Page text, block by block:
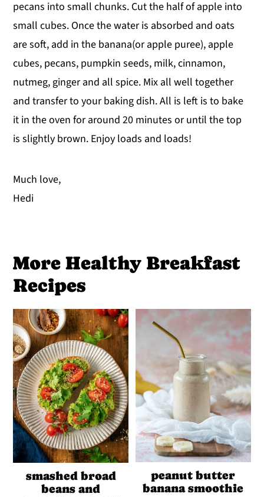
pecans into small chunks. Cut the half of apple into
small cubes. Once the water is absorbed and oats
are soft, add in the banana(or apple puree), apple
cubes, pecans, pumpkin seeds, milk, cinnamon,
nutmeg, ginger and all spice. Mix all well together
and transfer to your baking dish. All is left is to bake
it in the oven for around 20 minutes or until the top
is slightly brown. Enjoy loads and loads!
Much love,
Hedi
More Healthy Breakfast
Recipes
smashed broad
beans and
peanut butter
banana smoothie